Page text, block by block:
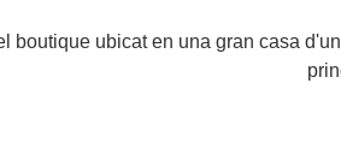
boutique ubicat en una gran casa